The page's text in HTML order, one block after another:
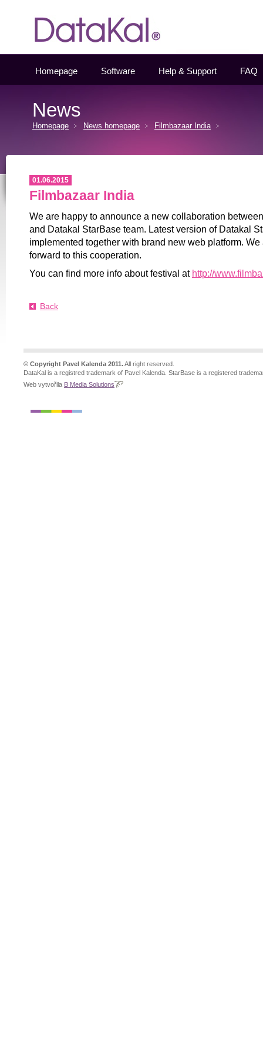
Homepage Software Help & Support FAQ
News
Homepage News homepage Filmbazaar India
01.06.2015
Filmbazaar India
We are happy to announce a new collaboration
and Datakal StarBase team. Latest version of Datakal
implemented together with brand new web platform.
forward to this cooperation.
You can find more info about festival at http://
Back
© Copyright Pavel Kalenda 2011.All right reserved.
DataKal is a registred trademark of Pavel Kalenda. StarBase is a registered
Web vytvořila B Media Solutions